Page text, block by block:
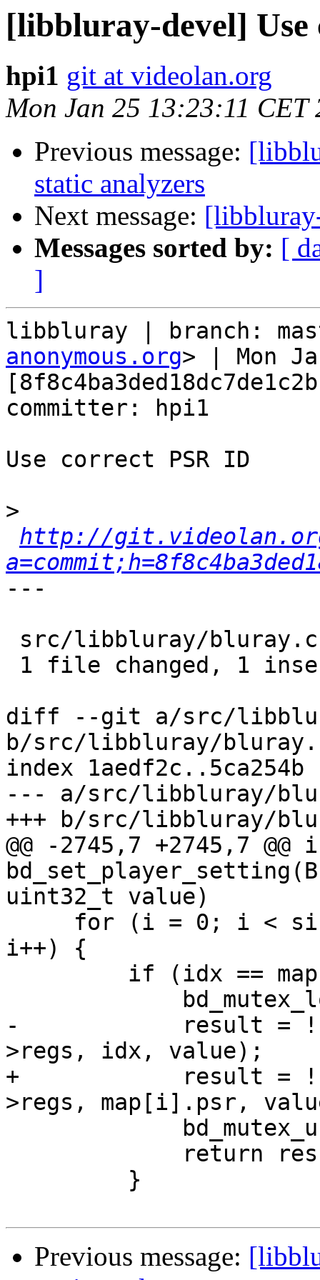
[libbluray-devel]
hpi1 git at videolan.org
Mon Jan 25 13:23:11 CET
Previous message:
static analyzers
Next message:
Messages sorted by: [
]
libbluray | branch:
anonymous.org> | Mon
committer: hpi1
Use correct PSR ID
>
http://
---
diff --git a/src/
b/src/libbluray/
index 1aedf2c..5ca254b
--- a/src/libbluray/
+++ b/src/libbluray/
@@ -2745,7 +2745,7 @@
uint32_t value)
i++) {
-            result =
>regs, idx, value);
+            result =
>regs, map[i].psr,
Previous message: